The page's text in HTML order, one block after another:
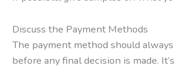
Discuss the Payment Methods
The payment method should
before any final decision is made.